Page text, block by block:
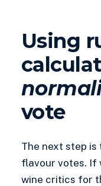
Using
vote
The next step
flavour votes. If
wine critics for